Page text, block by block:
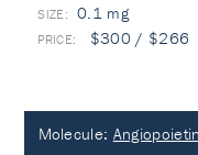
0.1 mg
$300 / $266
Molecule: